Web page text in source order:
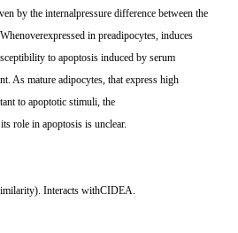
by the internalpressure difference between the
in preadipocytes, induces
to apoptosis induced by serum
As mature adipocytes, that express high
to apoptotic stimuli, the
role in apoptosis is unclear.
Interacts withCIDEA.